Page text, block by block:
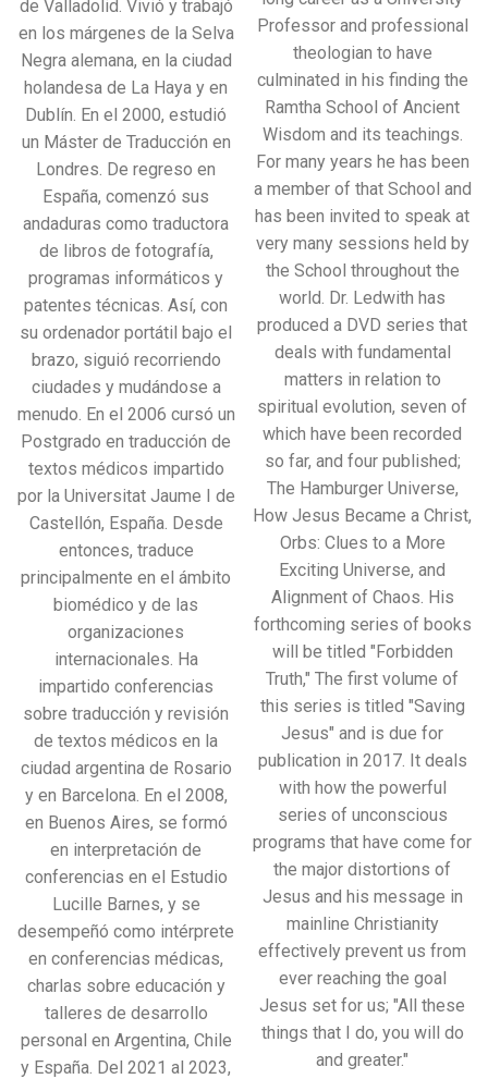
de Valladolid. Vivió y trabajó
en los márgenes de la Selva
Negra alemana, en la ciudad
holandesa de La Haya y en
Dublín. En el 2000, estudió
un Máster de Traducción en
Londres. De regreso en
España, comenzó sus
andaduras como traductora
de libros de fotografía,
programas informáticos y
patentes técnicas. Así, con
su ordenador portátil bajo el
brazo, siguió recorriendo
ciudades y mudándose a
menudo. En el 2006 cursó un
Postgrado en traducción de
textos médicos impartido
por la Universitat Jaume I de
Castellón, España. Desde
entonces, traduce
principalmente en el ámbito
biomédico y de las
organizaciones
internacionales. Ha
impartido conferencias
sobre traducción y revisión
de textos médicos en la
ciudad argentina de Rosario
y en Barcelona. En el 2008,
en Buenos Aires, se formó
en interpretación de
conferencias en el Estudio
Lucille Barnes, y se
desempeñó como intérprete
en conferencias médicas,
charlas sobre educación y
talleres de desarrollo
personal en Argentina, Chile
y España. Del 2021 al 2023,
Professor and professional
theologian to have
culminated in his finding the
Ramtha School of Ancient
Wisdom and its teachings.
For many years he has been
a member of that School and
has been invited to speak at
very many sessions held by
the School throughout the
world. Dr. Ledwith has
produced a DVD series that
deals with fundamental
matters in relation to
spiritual evolution, seven of
which have been recorded
so far, and four published;
The Hamburger Universe,
How Jesus Became a Christ,
Orbs: Clues to a More
Exciting Universe, and
Alignment of Chaos. His
forthcoming series of books
will be titled "Forbidden
Truth," The first volume of
this series is titled "Saving
Jesus" and is due for
publication in 2017. It deals
with how the powerful
series of unconscious
programs that have come for
the major distortions of
Jesus and his message in
mainline Christianity
effectively prevent us from
ever reaching the goal
Jesus set for us; "All these
things that I do, you will do
and greater."